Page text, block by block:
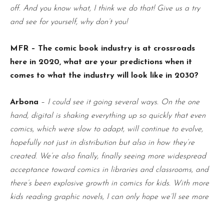
off. And you know what, I think we do that! Give us a try
and see for yourself, why don’t you!
MFR – The comic book industry is at crossroads
here in 2020, what are your predictions when it
comes to what the industry will look like in 2030?
Arbona – I could see it going several ways. On the one
hand, digital is shaking everything up so quickly that even
comics, which were slow to adapt, will continue to evolve,
hopefully not just in distribution but also in how they’re
created. We’re also finally, finally seeing more widespread
acceptance toward comics in libraries and classrooms, and
there’s been explosive growth in comics for kids. With more
kids reading graphic novels, I can only hope we’ll see more